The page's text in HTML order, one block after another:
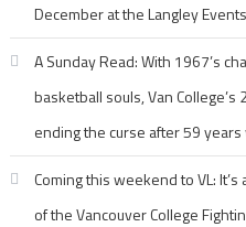
December at the Langley
A Sunday Read: With 1967’s
basketball souls, Van
ending the curse after 59
Coming this weekend to VL:
of the Vancouver College